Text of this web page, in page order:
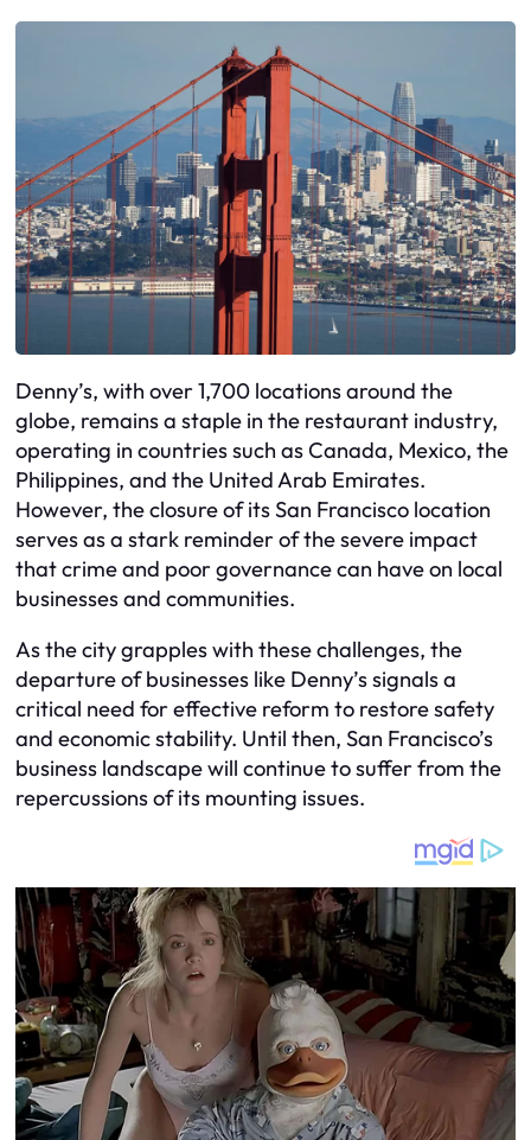
Denny’s, with over 1,700 locations around the
globe, remains a staple in the restaurant industry,
operating in countries such as Canada, Mexico, the
Philippines, and the United Arab Emirates.
However, the closure of its San Francisco location
serves as a stark reminder of the severe impact
that crime and poor governance can have on local
businesses and communities.
As the city grapples with these challenges, the
departure of businesses like Denny’s signals a
critical need for effective reform to restore safety
and economic stability. Until then, San Francisco’s
business landscape will continue to suffer from the
repercussions of its mounting issues.